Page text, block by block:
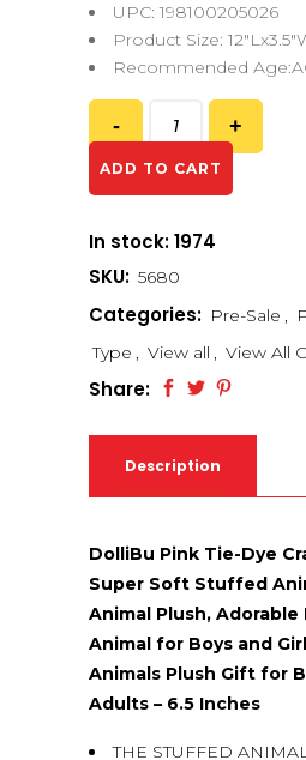
UPC: 198100205026
Product Size:
Recommended
ADD TO CART
In stock: 1974
SKU: 5680
Categories: Pre-Sale ,
Type , View all , View All
Share:
Description
DolliBu Pink Tie-Dye
Super Soft Stuffed
Animal Plush,
Animal for Boys and
Animals Plush Gift for
Adults – 6.5 Inches
THE STUFFED